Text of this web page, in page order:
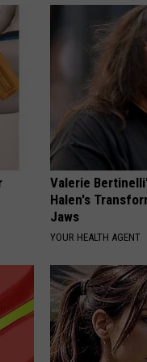
Valerie
Halen's
Jaws
YOUR HEALTH AGENT